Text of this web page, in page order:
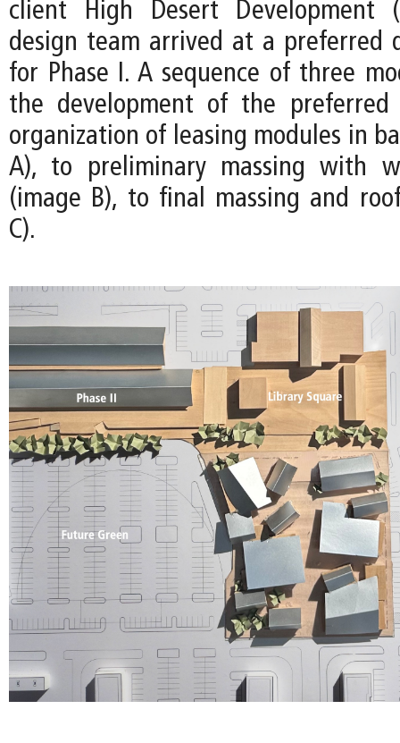
client High Desert Development
design team arrived at a preferred
for Phase I. A sequence of three
the development of the preferred
organization of leasing modules in
A), to preliminary massing with
(image B), to final massing and
C).